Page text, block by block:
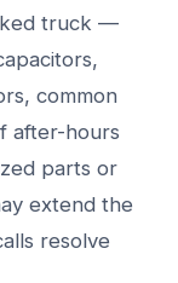
truck —
common
after-hours
parts or
extend the
resolve